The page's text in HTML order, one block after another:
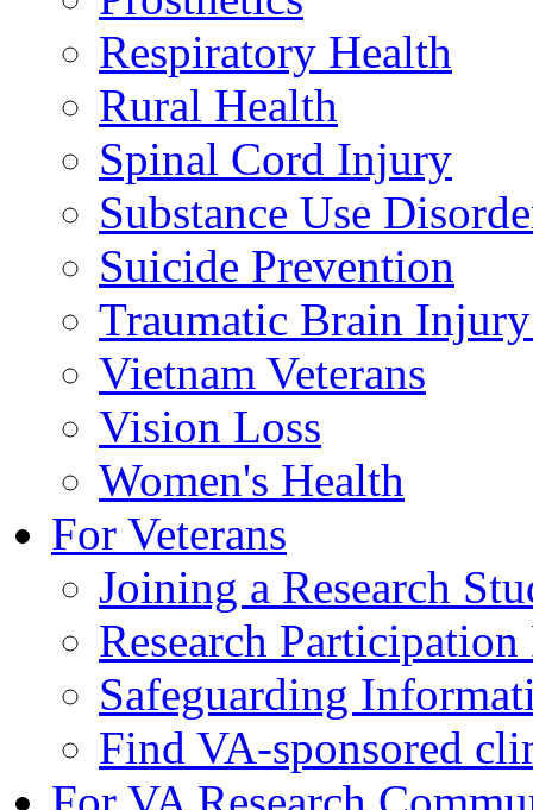
Respiratory Health
Rural Health
Spinal Cord Injury
Substance Use
Suicide Prevention
Traumatic Brain
Vietnam Veterans
Vision Loss
Women's Health
For Veterans
Joining a Research
Research
Safeguarding
Find VA-sponsored